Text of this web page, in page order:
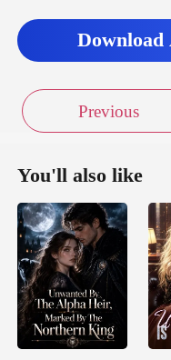
Download
Previous
You'll also like